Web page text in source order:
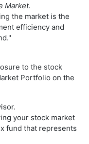
Market.
the market is the
efficiency and
to the stock
Portfolio on the
your stock market
fund that represents